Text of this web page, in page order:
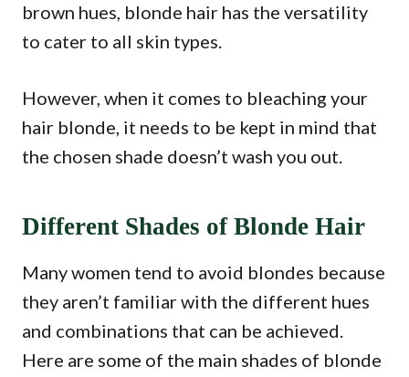
brown hues, blonde hair has the versatility
to cater to all skin types.
However, when it comes to bleaching your
hair blonde, it needs to be kept in mind that
the chosen shade doesn’t wash you out.
Different Shades of Blonde Hair
Many women tend to avoid blondes because
they aren’t familiar with the different hues
and combinations that can be achieved.
Here are some of the main shades of blonde